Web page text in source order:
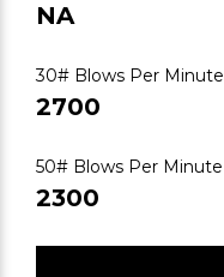
NA
30# Blows Per Minute
2700
50# Blows Per Minute
2300